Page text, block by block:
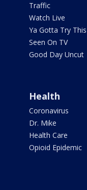
Traffic
Watch Live
Ya Gotta Try This
Seen On TV
Good Day Uncut
Health
Coronavirus
Dr. Mike
Health Care
Opioid Epidemic